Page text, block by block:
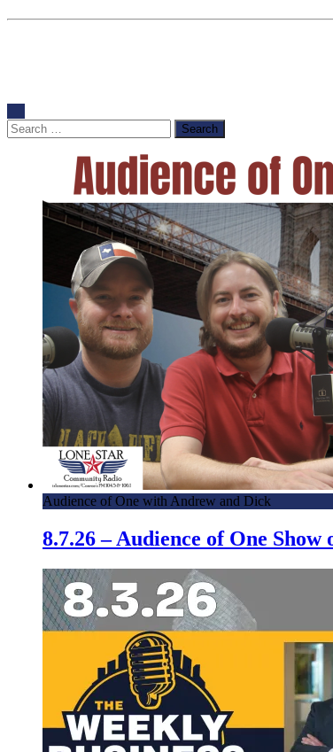
Search
for:
Audience of One with Andrew and Dick
8.7.26 – Audience of One